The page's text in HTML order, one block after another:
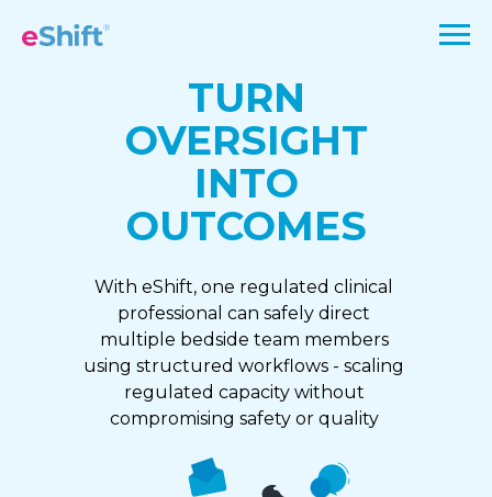
TURN
OVERSIGHT
INTO
OUTCOMES
With eShift, one regulated clinical
professional can safely direct
multiple bedside team members
using structured workflows - scaling
regulated capacity without
compromising safety or quality